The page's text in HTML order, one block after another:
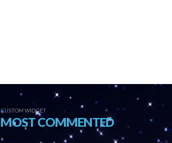
CUSTOM WIDGET
MOST COMMENTED